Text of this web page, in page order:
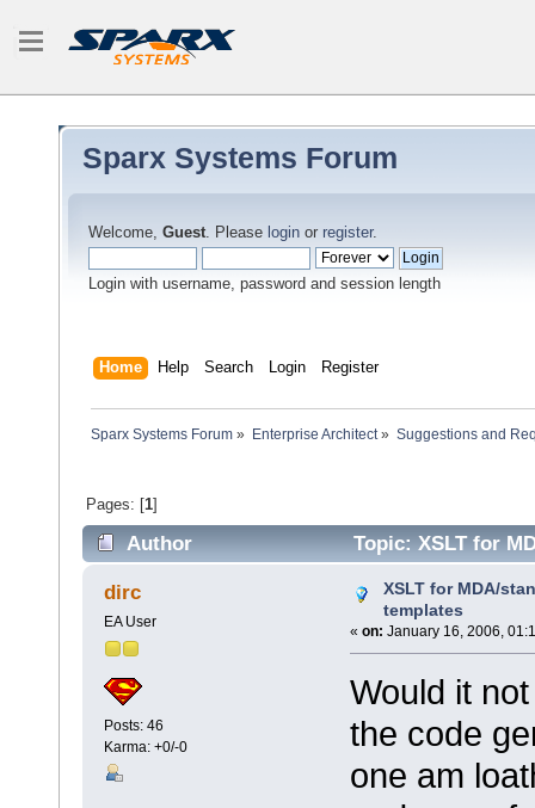
Sparx Systems Forum
Welcome, Guest. Please login or register.
Login with username, password and session length
Home Help Search Login Register
Sparx Systems Forum » Enterprise Architect» Suggestions and
Pages: [1]
Author
Topic: XSLT for
times)
dirc
EA User
Posts: 46
Karma: +0/-0
XSLT for MDA/
templates
« on: January 16, 2006,
Would it
the code
one am